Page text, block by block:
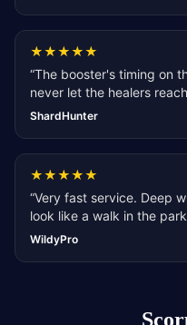
★★★★★
“The booster's timing on
never let the healers
ShardHunter
★★★★★
“Very fast service. Deep
look like a walk in the
WildyPro